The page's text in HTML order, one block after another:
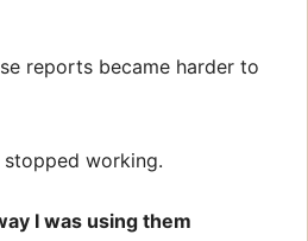
reports became harder to
stopped working.
I was using them